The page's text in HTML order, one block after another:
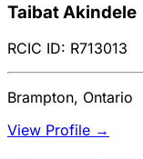
Taibat Akindele
RCIC ID: R713013
Brampton, Ontario
View Profile →